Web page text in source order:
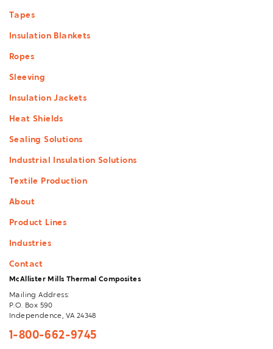
Tapes
Insulation Blankets
Ropes
Sleeving
Insulation Jackets
Heat Shields
Sealing Solutions
Industrial Insulation Solutions
Textile Production
About
Product Lines
Industries
Contact
McAllister Mills Thermal Composites
Mailing Address:
P.O. Box 590
Independence, VA 24348
1-800-662-9745